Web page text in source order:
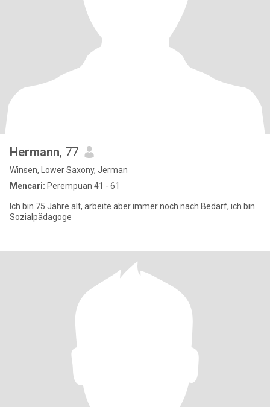
Hermann, 77
Winsen, Lower Saxony, Jerman
Mencari: Perempuan 41 - 61
Ich bin 75 Jahre alt, arbeite aber immer noch nach Bedarf, ich bin
Sozialpädagoge